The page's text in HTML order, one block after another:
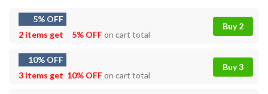
5% OFF
2 items get
5% OFFon cart total
Buy 2
10% OFF
3 items get 10% OFFon cart total
Buy 3